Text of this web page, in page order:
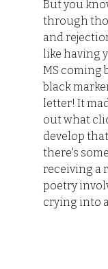
But you
through
and
like having
MS coming
black
letter! It
out what
develop
there's
receiving a
poetry
crying into